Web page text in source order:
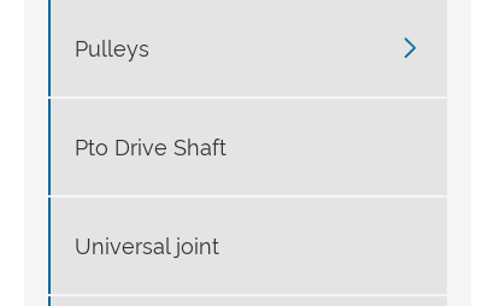
Pulleys 
Pto Drive Shaft
Universal joint